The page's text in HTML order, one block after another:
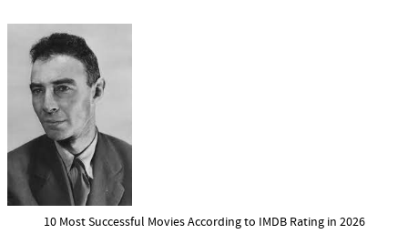
10 Most Successful Movies According to IMDB Rating in 2026